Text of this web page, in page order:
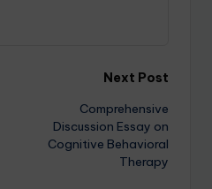
Next Post
Comprehensive
Discussion Essay on
Cognitive Behavioral
Therapy